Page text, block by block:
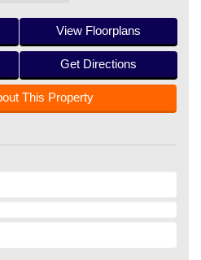
View Floorplans
Get Directions
This Property